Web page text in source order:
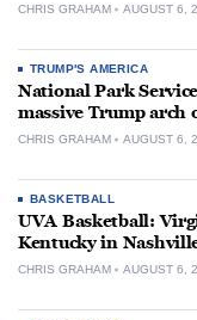
CHRIS GRAHAM AUGUST 6,
TRUMP'S AMERICA
National Park
massive Trump arch
CHRIS GRAHAM AUGUST 6,
BASKETBALL
UVA Basketball:
Kentucky in
CHRIS GRAHAM AUGUST 6,